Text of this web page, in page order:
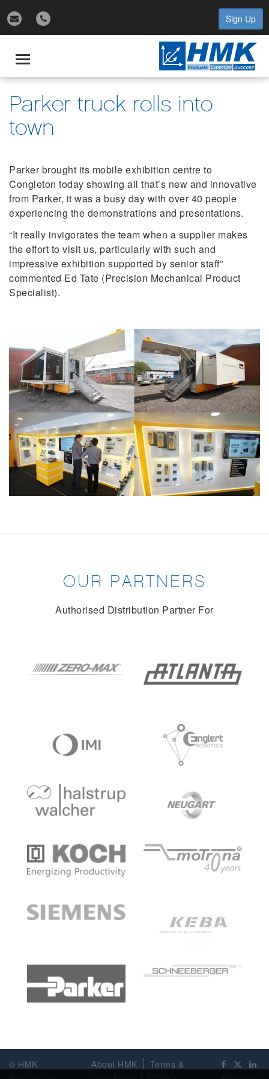
Sign Up
Toggle
navigation
Parker truck rolls into
town
Parker brought its mobile exhibition centre to
Congleton today showing all that’s new and innovative
from Parker, it was a busy day with over 40 people
experiencing the demonstrations and presentations.
“It really invigorates the team when a supplier makes
the effort to visit us, particularly with such and
impressive exhibition supported by senior staff”
commented Ed Tate (Precision Mechanical Product
Specialist).
OUR PARTNERS
Authorised Distribution Partner For
© HMK
About HMK
Terms &